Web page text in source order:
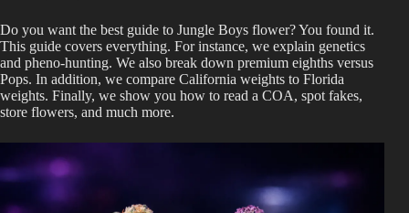
Contact
Login / Register
Do you want the best guide to Jungle Boys flower? You found it.
This guide covers everything. For instance, we explain genetics
and pheno-hunting. We also break down premium eighths versus
Pops. In addition, we compare California weights to Florida
weights. Finally, we show you how to read a COA, spot fakes,
store flowers, and much more.